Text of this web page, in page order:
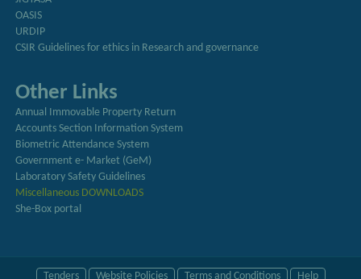
OASIS
URDIP
CSIR Guidelines for ethics in Research and governance
Other Links
Annual Immovable Property Return
Accounts Section Information System
Biometric Attendance System
Government e- Market (GeM)
Laboratory Safety Guidelines
Miscellaneous DOWNLOADS
She-Box portal
Tenders Website Policies Terms and Conditions Help